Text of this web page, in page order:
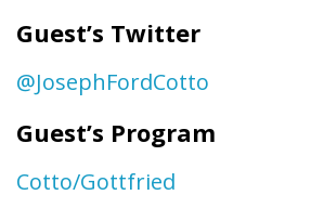
Guest’s Twitter
@JosephFordCotto
Guest’s Program
Cotto/Gottfried